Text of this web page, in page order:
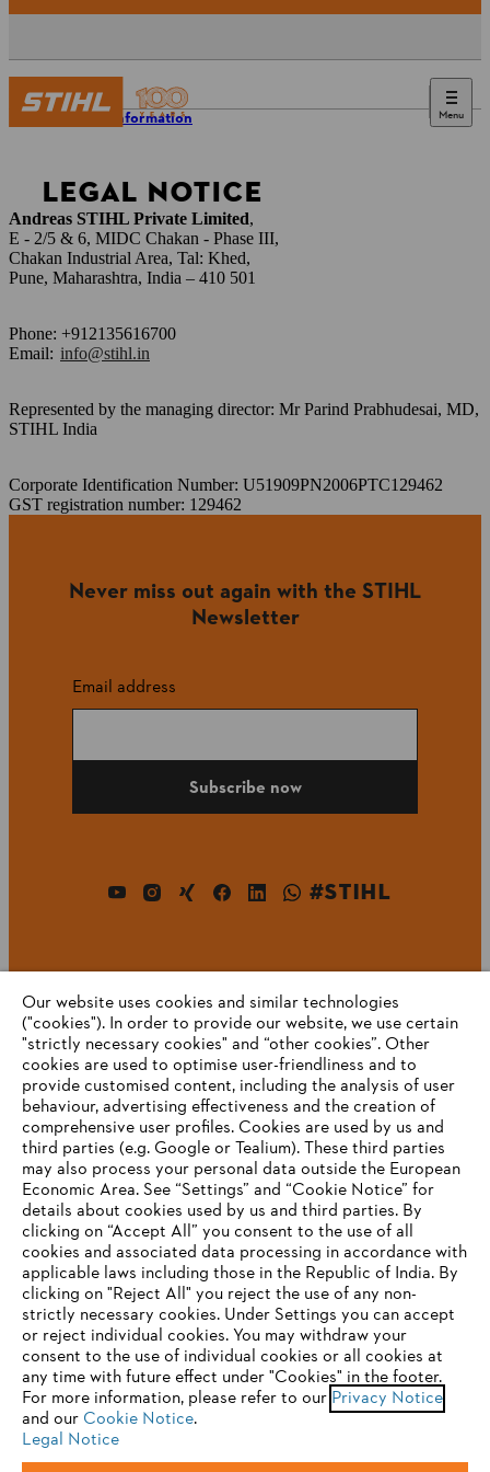
Menu
Legal information
LEGAL NOTICE
Andreas STIHL Private Limited,
E - 2/5 & 6, MIDC Chakan - Phase III,
Chakan Industrial Area, Tal: Khed,
Pune, Maharashtra, India – 410 501
Phone: +912135616700
Email: info@stihl.in
Represented by the managing director: Mr Parind Prabhudesai, MD,
STIHL India
Corporate Identification Number: U51909PN2006PTC129462
GST registration number: 129462
Never miss out again with the STIHL
Newsletter
Email address
Subscribe now
#STIHL
Company
STIHL FAQ
Service
Privacy policy Legal notice Cookies
Legal information
YOUR BROWSER IS NOT
SUPPORTED
You are using a browser that we do not yet support. For
optimum use of our website, we recommend that you switch
to one of the following browsers:
Firefox Chrome
Our website uses cookies and similar technologies
("cookies"). In order to provide our website, we use certain
"strictly necessary cookies" and “other cookies”. Other
cookies are used to optimise user-friendliness and to
provide customised content, including the analysis of user
behaviour, advertising effectiveness and the creation of
comprehensive user profiles. Cookies are used by us and
third parties (e.g. Google or Tealium). These third parties
may also process your personal data outside the European
Economic Area. See “Settings” and “Cookie Notice” for
details about cookies used by us and third parties. By
clicking on “Accept All” you consent to the use of all
cookies and associated data processing in accordance with
applicable laws including those in the Republic of India. By
clicking on "Reject All" you reject the use of any non-
strictly necessary cookies. Under Settings you can accept
or reject individual cookies. You may withdraw your
consent to the use of individual cookies or all cookies at
any time with future effect under "Cookies" in the footer.
For more information, please refer to our Privacy Notice
and our Cookie Notice.
Legal Notice